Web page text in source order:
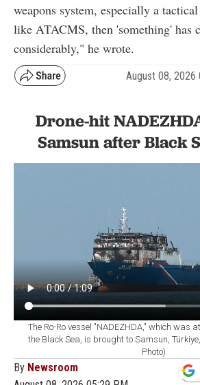
weapons system, especially a
like ATACMS, then 'something' has
considerably," he wrote.
August 08, 2026
Drone-hit
Samsun after Black
The Ro-Ro vessel "NADEZHDA," which was
the Black Sea, is brought to Samsun,
Photo)
By Newsroom